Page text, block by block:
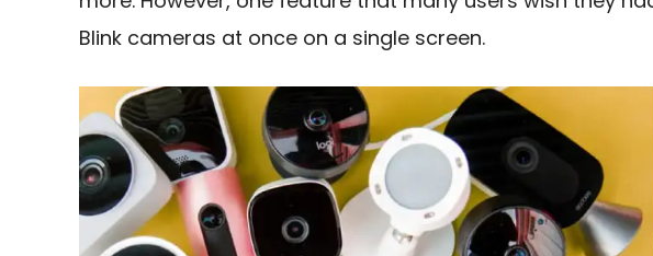
Blink cameras at once on a single screen.